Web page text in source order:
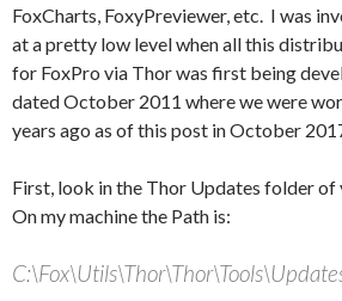
FoxCharts, FoxyPreviewer, etc. I was
at a pretty low level when all this
for FoxPro via Thor was first being
dated October 2011 where we were
years ago as of this post in October
First, look in the Thor Updates folder
On my machine the Path is: